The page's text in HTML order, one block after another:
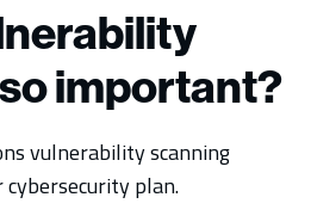
important?
vulnerability scanning
plan.